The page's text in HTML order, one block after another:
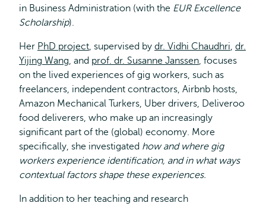
in Business Administration (with the EUR Excellence
Scholarship).
Her PhD project, supervised by dr. Vidhi Chaudhri, dr.
Yijing Wang, and prof. dr. Susanne Janssen, focuses
on the lived experiences of gig workers, such as
freelancers, independent contractors, Airbnb hosts,
Amazon Mechanical Turkers, Uber drivers, Deliveroo
food deliverers, who make up an increasingly
significant part of the (global) economy. More
specifically, she investigated how and where gig
workers experience identification, and in what ways
contextual factors shape these experiences.
In addition to her teaching and research